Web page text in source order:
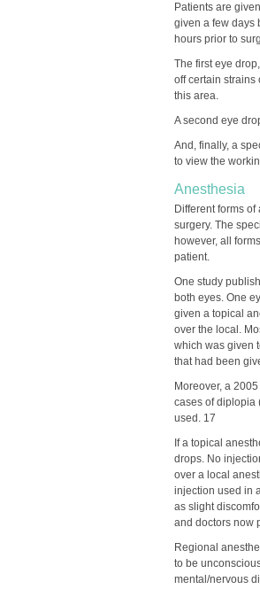
Patients are
given a few days
hours prior to
The first eye
off certain strains
this area.
A second eye
And, finally, a
to view the
Anesthesia
Different forms
surgery. The
however, all
patient.
One study
both eyes. One
given a topical
over the local.
which was given
that had been
Moreover, a
cases of diplopia
used. 17
If a topical
drops. No
over a local
injection used in
as slight
and doctors now
Regional
to be
mental/nervous